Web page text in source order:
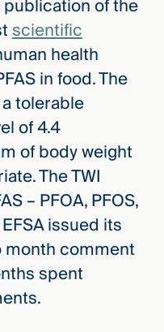
of the
scientific
health
in food. The
tolerable
of 4.4
of body weight
The TWI
– PFOA, PFOS,
issued its
month comment
spent